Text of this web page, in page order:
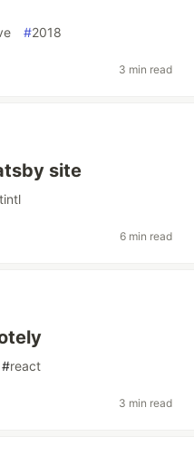
#2018
3 min read
site
6 min read
#react
3 min read